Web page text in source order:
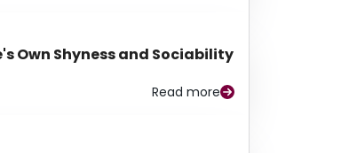
Own Shyness and Sociability
Read more